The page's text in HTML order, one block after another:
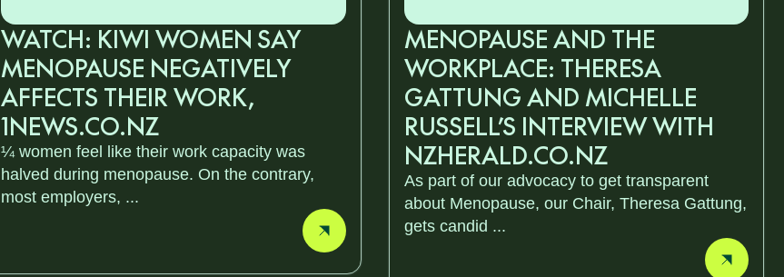
WATCH: KIWI WOMEN SAY
MENOPAUSE NEGATIVELY
AFFECTS THEIR WORK,
1NEWS.CO.NZ
¼ women feel like their work capacity was
halved during menopause. On the contrary,
most employers, ...
MENOPAUSE AND THE
WORKPLACE: THERESA
GATTUNG AND MICHELLE
RUSSELL’S INTERVIEW WITH
NZHERALD.CO.NZ
As part of our advocacy to get transparent
about Menopause, our Chair, Theresa Gattung,
gets candid ...